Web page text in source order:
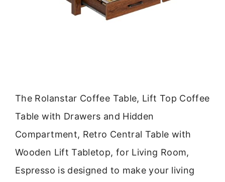
The Rolanstar Coffee Table, Lift Top Coffee
Table with Drawers and Hidden
Compartment, Retro Central Table with
Wooden Lift Tabletop, for Living Room,
Espresso is designed to make your living